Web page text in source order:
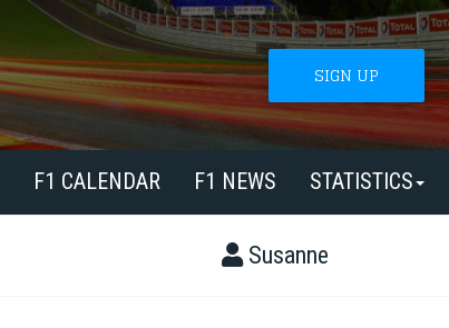
SIGN UP
F1 CALENDAR F1 NEWS STATISTICS
Susanne